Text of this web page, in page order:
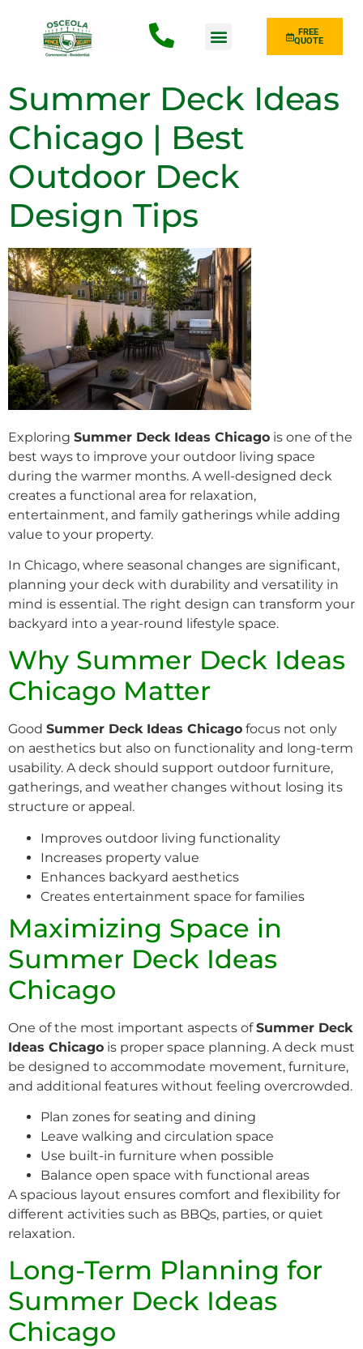
FREE
QUOTE
Summer Deck Ideas
Chicago | Best
Outdoor Deck
Design Tips
Exploring Summer Deck Ideas Chicago is one of the
best ways to improve your outdoor living space
during the warmer months. A well-designed deck
creates a functional area for relaxation,
entertainment, and family gatherings while adding
value to your property.
In Chicago, where seasonal changes are significant,
planning your deck with durability and versatility in
mind is essential. The right design can transform your
backyard into a year-round lifestyle space.
Why Summer Deck Ideas
Chicago Matter
Good Summer Deck Ideas Chicago focus not only
on aesthetics but also on functionality and long-term
usability. A deck should support outdoor furniture,
gatherings, and weather changes without losing its
structure or appeal.
Improves outdoor living functionality
Increases property value
Enhances backyard aesthetics
Creates entertainment space for families
Maximizing Space in
Summer Deck Ideas
Chicago
One of the most important aspects ofSummer Deck
Ideas Chicago is proper space planning. A deck must
be designed to accommodate movement, furniture,
and additional features without feeling overcrowded.
Plan zones for seating and dining
Leave walking and circulation space
Use built-in furniture when possible
Balance open space with functional areas
A spacious layout ensures comfort and flexibility for
different activities such as BBQs, parties, or quiet
relaxation.
Long-Term Planning for
Summer Deck Ideas
Chicago